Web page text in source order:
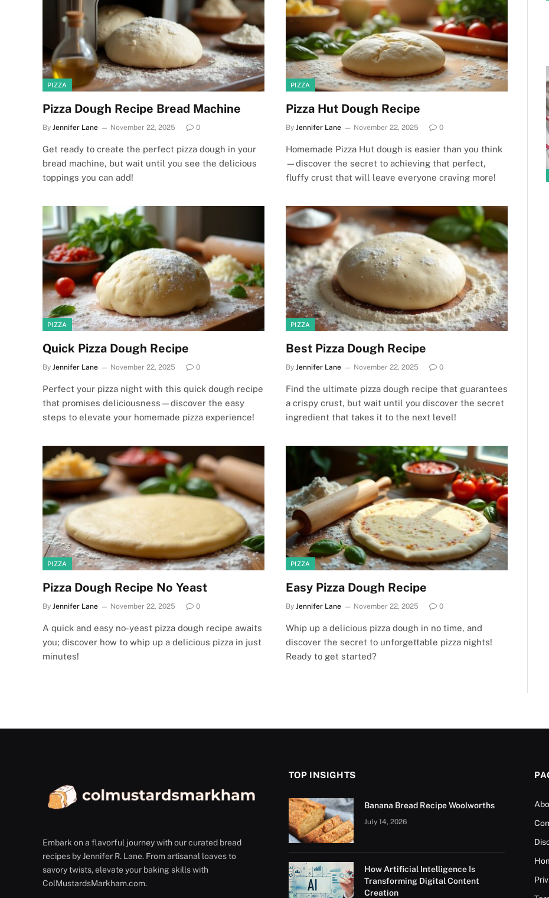
PIZZA
Pizza Dough Recipe Bread Machine
By Jennifer Lane November 22, 2025 0
Get ready to create the perfect pizza dough in your
bread machine, but wait until you see the delicious
toppings you can add!
PIZZA
Pizza Hut Dough Recipe
By Jennifer Lane November 22, 2025 0
Homemade Pizza Hut dough is easier than you think
—discover the secret to achieving that perfect,
fluffy crust that will leave everyone craving more!
PIZZA
Quick Pizza Dough Recipe
By Jennifer Lane November 22, 2025 0
Perfect your pizza night with this quick dough recipe
that promises deliciousness—discover the easy
steps to elevate your homemade pizza experience!
PIZZA
Best Pizza Dough Recipe
By Jennifer Lane November 22, 2025 0
Find the ultimate pizza dough recipe that guarantees
a crispy crust, but wait until you discover the secret
ingredient that takes it to the next level!
PIZZA
Pizza Dough Recipe No Yeast
By Jennifer Lane November 22, 2025 0
A quick and easy no-yeast pizza dough recipe awaits
you; discover how to whip up a delicious pizza in just
minutes!
PIZZA
Easy Pizza Dough Recipe
By Jennifer Lane November 22, 2025 0
Whip up a delicious pizza dough in no time, and
discover the secret to unforgettable pizza nights!
Ready to get started?
Embark on a flavorful journey with our curated bread
recipes by Jennifer R. Lane. From artisanal loaves to
savory twists, elevate your baking skills with
ColMustardsMarkham.com.
TOP INSIGHTS
Banana Bread Recipe Woolworths
July 14, 2026
How Artificial Intelligence Is
Transforming Digital Content
Creation